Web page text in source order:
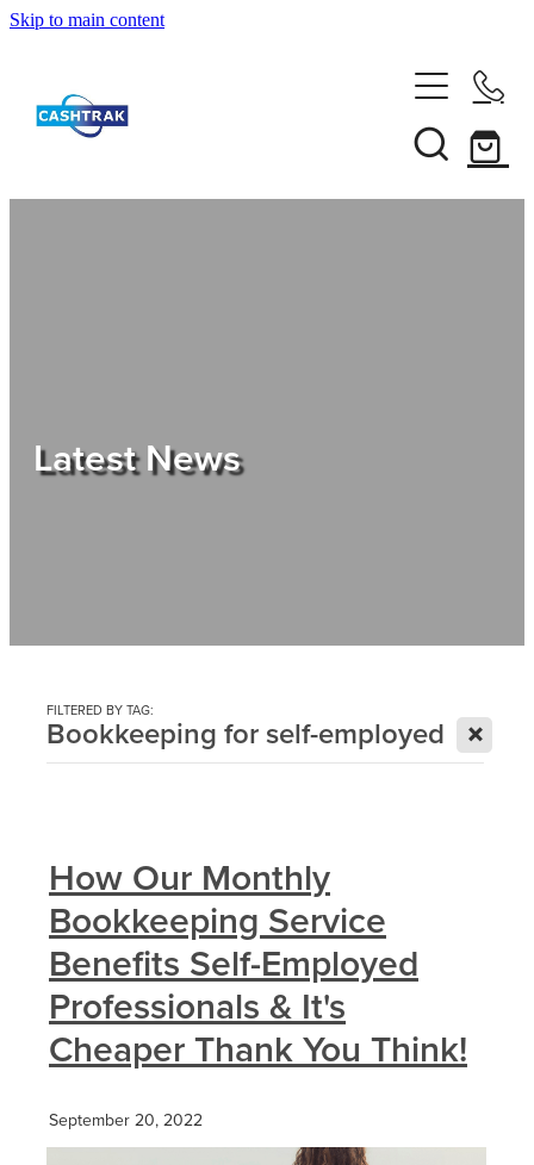
Skip to main content
About Us
Shop
Latest News
FILTERED BY TAG:
Bookkeeping for self-employed X
How Our Monthly
Bookkeeping Service
Benefits Self-Employed
Professionals & It's
Cheaper Thank You Think!
September 20, 2022